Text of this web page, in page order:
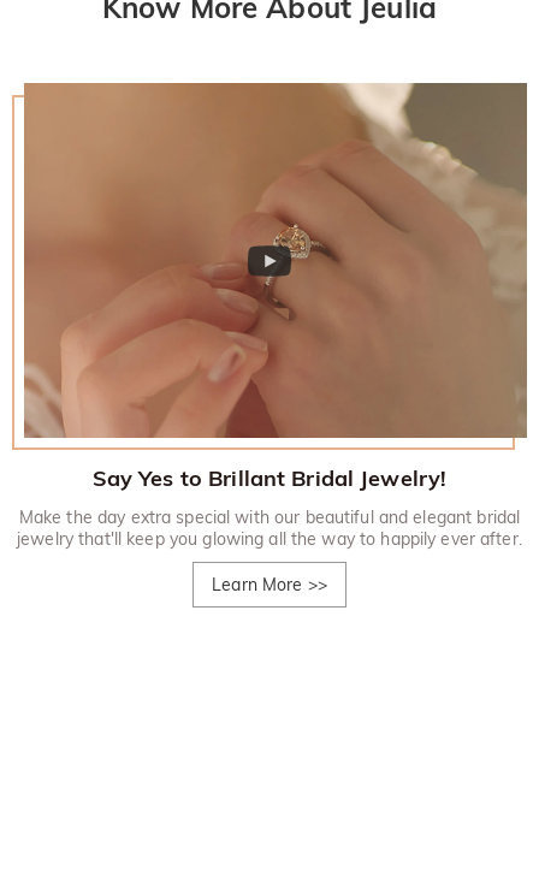
Know More About Jeulia
Say Yes to Brillant Bridal Jewelry!
Make the day extra special with our beautiful and elegant bridal
jewelry that'll keep you glowing all the way to happily ever after.
Learn More >>